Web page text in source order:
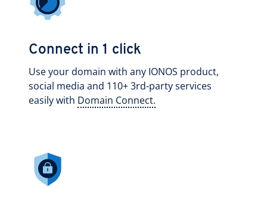
Connect in 1 click
Use your domain with any IONOS product,
social media and 110+ 3rd-party services
easily with Domain Connect.